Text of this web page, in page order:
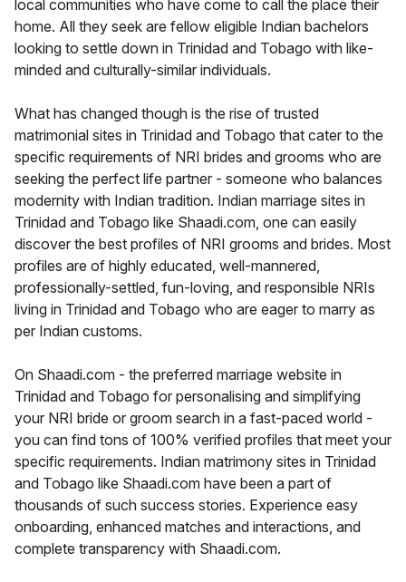
local communities who have come to call the place their
home. All they seek are fellow eligible Indian bachelors
looking to settle down in Trinidad and Tobago with like-
minded and culturally-similar individuals.
What has changed though is the rise of trusted
matrimonial sites in Trinidad and Tobago that cater to the
specific requirements of NRI brides and grooms who are
seeking the perfect life partner - someone who balances
modernity with Indian tradition. Indian marriage sites in
Trinidad and Tobago like Shaadi.com, one can easily
discover the best profiles of NRI grooms and brides. Most
profiles are of highly educated, well-mannered,
professionally-settled, fun-loving, and responsible NRIs
living in Trinidad and Tobago who are eager to marry as
per Indian customs.
On Shaadi.com - the preferred marriage website in
Trinidad and Tobago for personalising and simplifying
your NRI bride or groom search in a fast-paced world -
you can find tons of 100% verified profiles that meet your
specific requirements. Indian matrimony sites in Trinidad
and Tobago like Shaadi.com have been a part of
thousands of such success stories. Experience easy
onboarding, enhanced matches and interactions, and
complete transparency with Shaadi.com.